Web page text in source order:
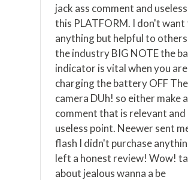
jack ass comment and
this PLATFORM. I don't want
anything but helpful to others
the industry BIG NOTE the
indicator is vital when you are
charging the battery OFF The
camera DUh! so either make a
comment that is relevant and
useless point. Neewer sent
flash I didn't purchase
left a honest review! Wow!
about jealous wanna a be